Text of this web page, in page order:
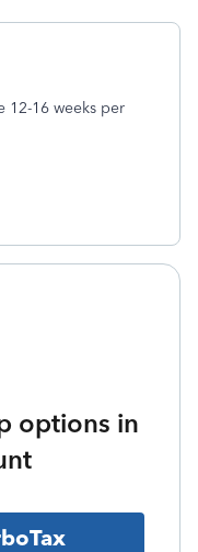
12-16 weeks per
options in